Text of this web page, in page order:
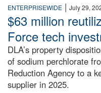
ENTERPRISEWIDE | July 29,
$63 million
Force tech
DLA’s property
of sodium perchlorate
Reduction Agency to a
supplier in 2025.